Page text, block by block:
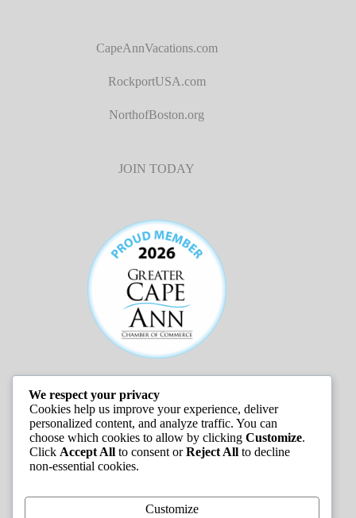
CapeAnnVacations.com
RockportUSA.com
NorthofBoston.org
JOIN TODAY
JOB LISTINGS
We respect your privacy
Cookies help us improve your experience, deliver
personalized content, and analyze traffic. You can
choose which cookies to allow by clicking Customize.
Click Accept All to consent orReject All to decline
non-essential cookies.
Customize